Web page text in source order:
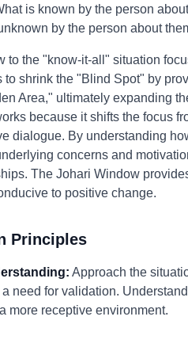
is known by the person
by the person about
to the "know-it-all" situation
shrink the "Blind Spot" by
Area," ultimately expanding
because it shifts the focus
dialogue. By understanding
concerns and
The Johari Window
to positive change.
Principles
Approach the
need for validation.
more receptive environment.